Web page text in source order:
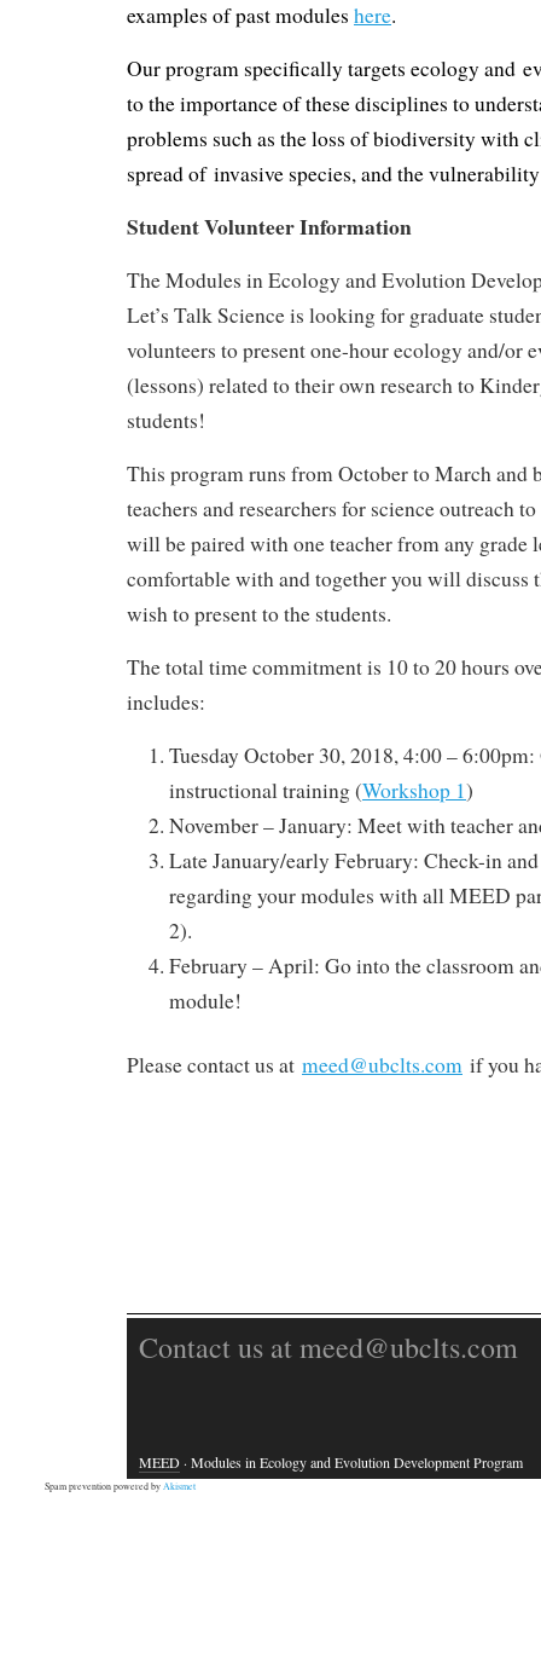
examples of past modules here.
Our program specifically targets ecology and
to the importance of these disciplines to
problems such as the loss of biodiversity with
spread of invasive species, and the
Student Volunteer Information
The Modules in Ecology and Evolution
Let’s Talk Science is looking for graduate
volunteers to present one-hour ecology and/or
(lessons) related to their own research to
students!
This program runs from October to March and
teachers and researchers for science outreach
will be paired with one teacher from any grade
comfortable with and together you will discuss
wish to present to the students.
The total time commitment is 10 to 20 hours
includes:
Tuesday October 30, 2018, 4:00 –
instructional training (Workshop 1)
November – January: Meet with teacher
Late January/early February: Check-in
regarding your modules with all MEED
2).
February – April: Go into the classroom
module!
Please contact us at meed@ubclts.com if you
Contact us at meed@ubclts.com
MEED · Modules in Ecology and Evolution Development Program
Spam prevention powered by Akismet